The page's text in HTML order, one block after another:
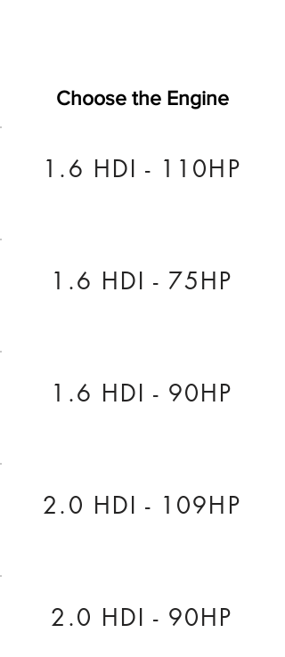
Choose the Engine
1.6 HDI - 110HP
1.6 HDI - 75HP
1.6 HDI - 90HP
2.0 HDI - 109HP
2.0 HDI - 90HP